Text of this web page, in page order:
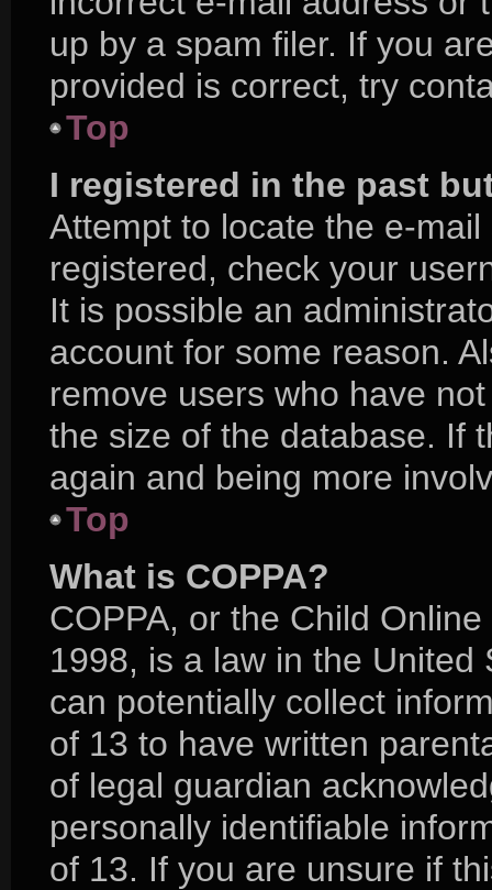
up by a spam filer. If you
provided is correct, try
Top
I registered in the past
Attempt to locate the e-
registered, check your
It is possible an
account for some reason.
remove users who have
the size of the database. If
again and being more
Top
What is COPPA?
COPPA, or the Child
1998, is a law in the
can potentially collect
of 13 to have written
of legal guardian
personally identifiable
of 13. If you are unsure if